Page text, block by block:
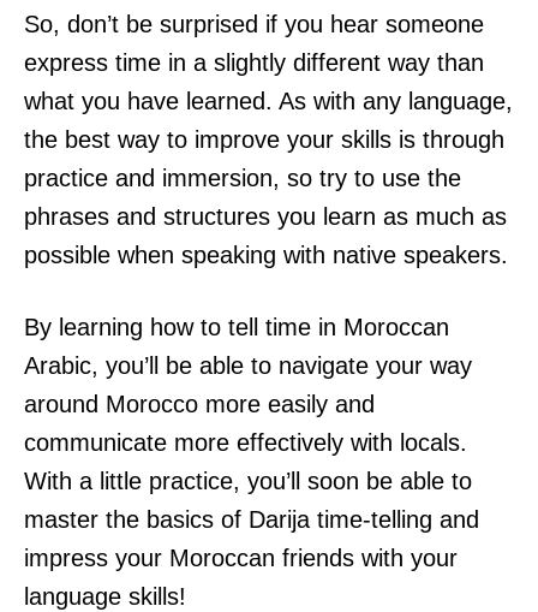
So, don’t be surprised if you hear someone
express time in a slightly different way than
what you have learned. As with any language,
the best way to improve your skills is through
practice and immersion, so try to use the
phrases and structures you learn as much as
possible when speaking with native speakers.
By learning how to tell time in Moroccan
Arabic, you’ll be able to navigate your way
around Morocco more easily and
communicate more effectively with locals.
With a little practice, you’ll soon be able to
master the basics of Darija time-telling and
impress your Moroccan friends with your
language skills!